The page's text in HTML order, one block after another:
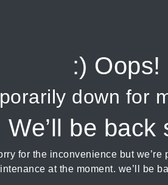
:) Oops!
down for
We’ll be back
for the inconvenience but we’re
at the moment. we’ll be